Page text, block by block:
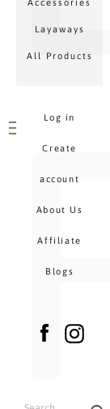
MENU
Accessories
Layaways
All Products
Log in
Create
account
About Us
Affiliate
Blogs
Facebook